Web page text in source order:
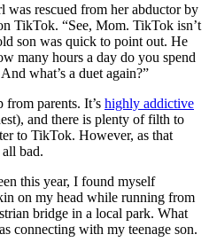
was rescued from her abductor by
TikTok. “See, Mom. TikTok isn’t
son was quick to point out. He
many hours a day do you spend
what’s a duet again?”
from parents. It’s highly addictive
and there is plenty of filth to
to TikTok. However, as that
bad.
this year, I found myself
on my head while running from
bridge in a local park. What
connecting with my teenage son.